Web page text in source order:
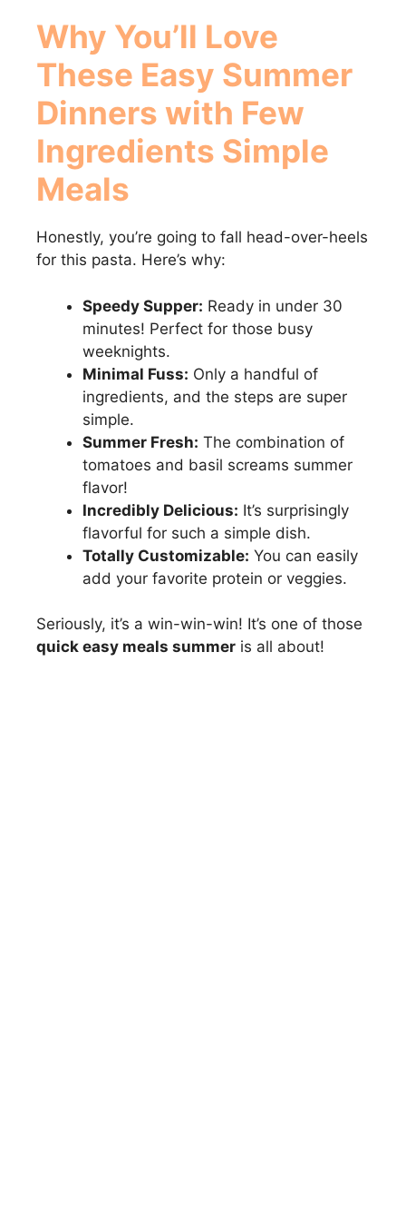
Why You’ll Love
These Easy Summer
Dinners with Few
Ingredients Simple
Meals
Honestly, you’re going to fall head-over-heels
for this pasta. Here’s why:
Speedy Supper: Ready in under 30
minutes! Perfect for those busy
weeknights.
Minimal Fuss: Only a handful of
ingredients, and the steps are super
simple.
Summer Fresh: The combination of
tomatoes and basil screams summer
flavor!
Incredibly Delicious: It’s surprisingly
flavorful for such a simple dish.
Totally Customizable: You can easily
add your favorite protein or veggies.
Seriously, it’s a win-win-win! It’s one of those
quick easy meals summer is all about!